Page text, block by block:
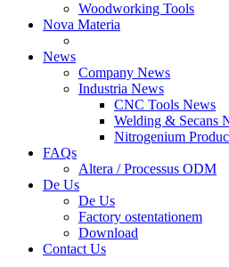
Woodworking Tools
Nova Materia
News
Company News
Industria News
CNC Tools News
Welding & Secans
Nitrogenium
FAQs
Altera / Processus ODM
De Us
De Us
Factory ostentationem
Download
Contact Us